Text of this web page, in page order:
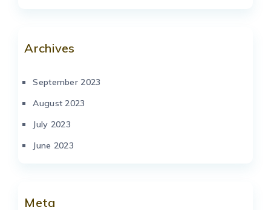
Archives
September 2023
August 2023
July 2023
June 2023
Meta